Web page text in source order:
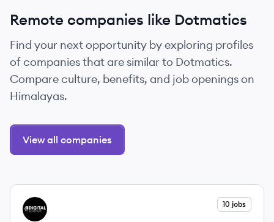
Remote companies like Dotmatics
Find your next opportunity by exploring profiles
of companies that are similar to Dotmatics.
Compare culture, benefits, and job openings on
Himalayas.
View all companies
View company
DS 10 jobs